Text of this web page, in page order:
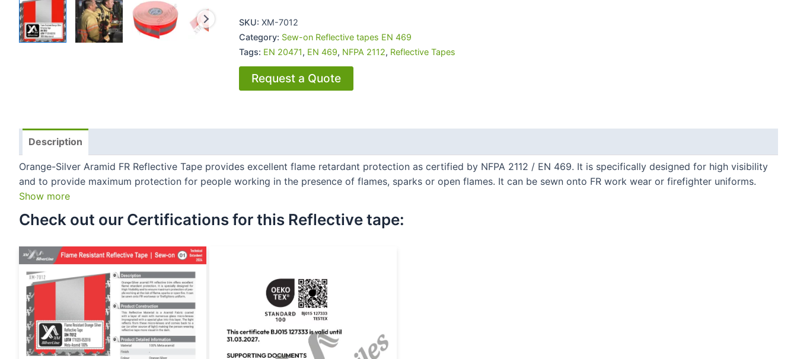
SKU:XM-7012
Category: Sew-on Reflective tapes EN 469
Tags: EN 20471, EN 469, NFPA 2112, Reflective Tapes
Request a Quote
Description
Orange-Silver Aramid FR Reflective Tape provides excellent flame retardant protection as certified by NFPA 2112 / EN 469. It is specifically designed for high visibility
and to provide maximum protection for people working in the presence of flames, sparks or open flames. It can be sewn onto FR work wear or firefighter uniforms.
Show more
Check out our Certifications for this Reflective tape:​